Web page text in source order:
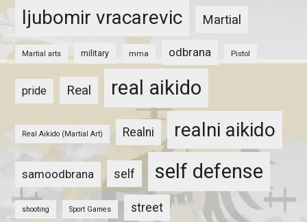
ljubomir vracarevic
Martial
Martial arts military mma odbrana Pistol
pride Real real aikido
Real Aikido (Martial Art) Realni realni aikido
samoodbrana self self defense
shooting Sport Games street